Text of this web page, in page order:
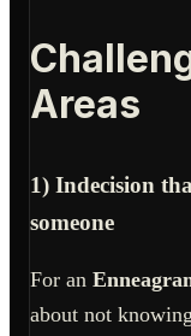
Areas
1) Indecision
someone
For an
about not